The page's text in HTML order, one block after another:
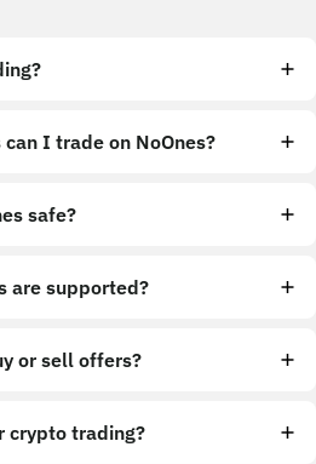
I trade on NoOnes?
safe?
are supported?
or sell offers?
crypto trading?